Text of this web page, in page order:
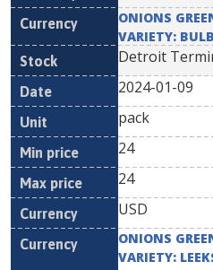
ONIONS
VARIETY:
Detroit
2024-01-09
pack
24
24
USD
ONIONS
VARIETY: